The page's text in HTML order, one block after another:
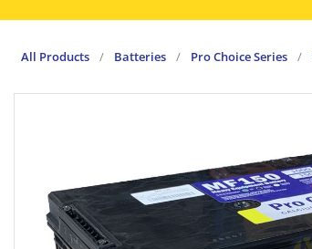
All Products / Batteries / Pro Choice Series /